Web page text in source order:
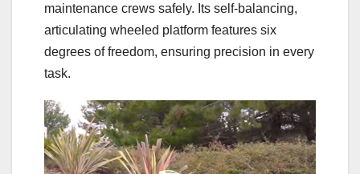
maintenance crews safely. Its self-balancing,
articulating wheeled platform features six
degrees of freedom, ensuring precision in every
task.